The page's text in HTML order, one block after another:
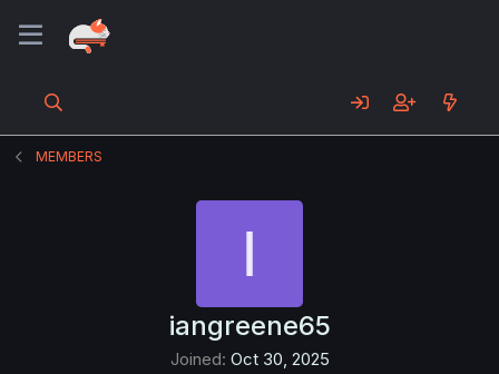
MEMBERS
I
iangreene65
Joined Oct 30, 2025